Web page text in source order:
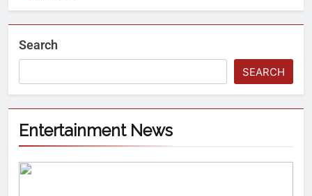
Search
SEARCH
Entertainment News